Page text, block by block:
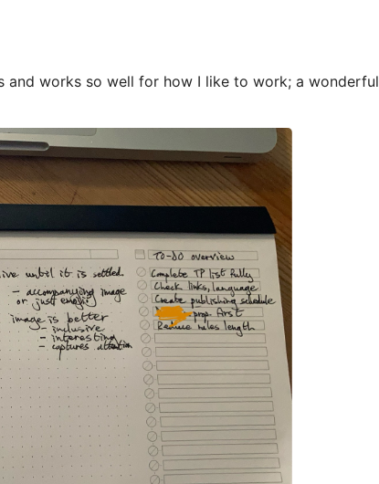
and works so well for how I like to work; a wonderful